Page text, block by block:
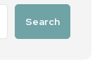
Search